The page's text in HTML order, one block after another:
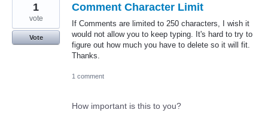
Comment Character Limit
If Comments are limited to 250 characters, I wish it
would not allow you to keep typing. It's hard to try to
figure out how much you have to delete so it will fit.
Thanks.
1
vote
Vote
1 comment
How important is this to you?